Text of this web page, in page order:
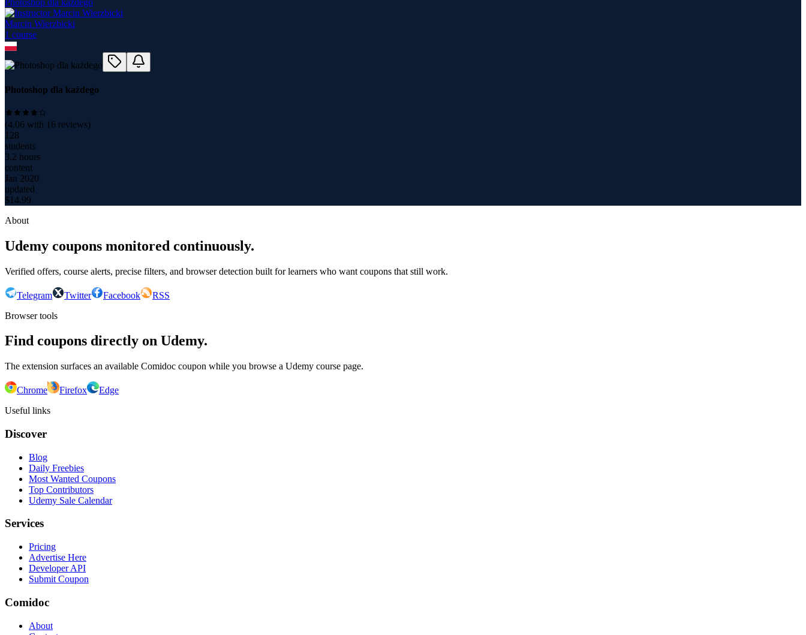
Marcin Wierzbicki
1 course
Photoshop dla każdego
(4.06 with 16 reviews)
128
students
3.2 hours
content
Jan 2020
updated
$14.99
About
Udemy coupons monitored continuously.
Verified offers, course alerts, precise filters, and browser detection built for learners who want coupons that still work.
Telegram Twitter Facebook
RSS
Browser tools
Find coupons directly on Udemy.
The extension surfaces an available Comidoc coupon while you browse a Udemy course page.
Chrome Firefox
Edge
Useful links
Discover
Blog
Daily Freebies
Most Wanted Coupons
Top Contributors
Udemy Sale Calendar
Services
Pricing
Advertise Here
Developer API
Submit Coupon
Comidoc
About